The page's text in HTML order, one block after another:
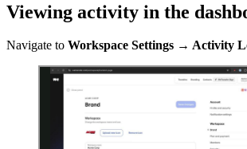
Viewing activity in the
Navigate to Workspace Settings → Activity